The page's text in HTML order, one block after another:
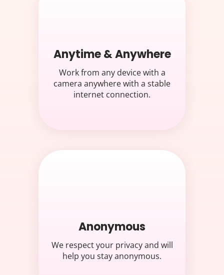
Anytime & Anywhere
Work from any device with a
camera anywhere with a stable
internet connection.
Anonymous
We respect your privacy and will
help you stay anonymous.